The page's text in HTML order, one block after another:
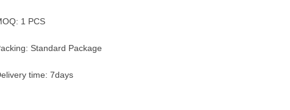
1 PCS
Standard Package
time: 7days